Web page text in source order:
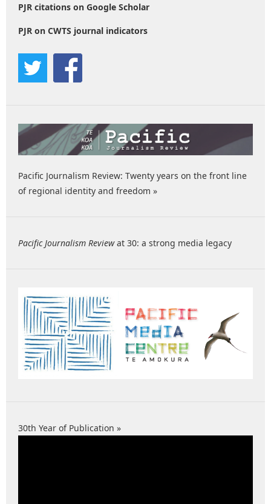
PJR citations on Google Scholar
PJR on CWTS journal indicators
Pacific Journalism Review: Twenty years on the front line
of regional identity and freedom »
Pacific Journalism Reviewat 30: a strong media legacy
30th Year of Publication »